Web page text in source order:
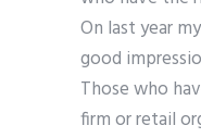
On last year
good
Those who
firm or retail